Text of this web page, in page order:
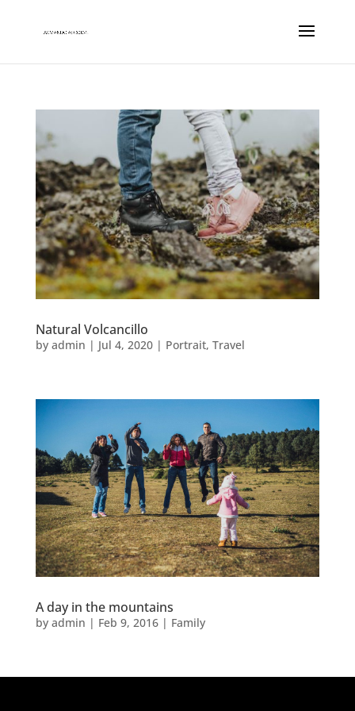
Natural Volcancillo
by admin | Jul 4, 2020| Portrait, Travel
A day in the mountains
by admin | Feb 9, 2016| Family